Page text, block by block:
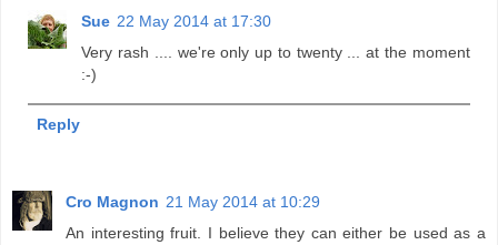
Sue 22 May 2014 at 17:30
Very rash .... we're only up to twenty ... at the moment
:-)
Reply
Cro Magnon 21 May 2014 at 10:29
An interesting fruit. I believe they can either be used as a